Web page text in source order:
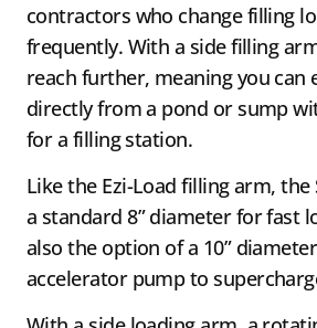
contractors who change filling
frequently. With a side filling
reach further, meaning you can
directly from a pond or sump
for a filling station.
Like the Ezi-Load filling arm,
a standard 8” diameter for fast
also the option of a 10”
accelerator pump to